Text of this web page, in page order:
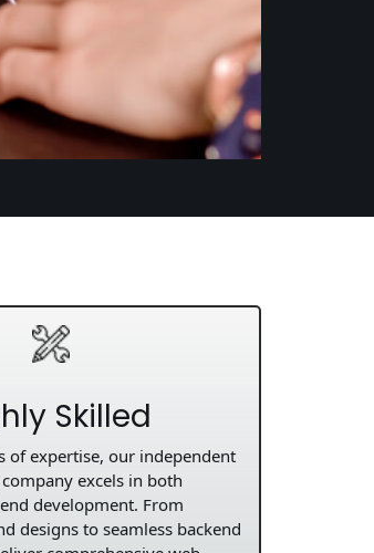
Skilled
of expertise, our independent
excels in both
development. From
designs to seamless backend